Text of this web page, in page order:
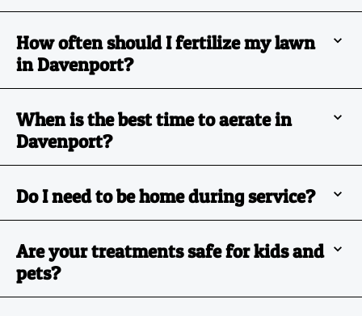
How often should I fertilize my lawn
in Davenport?
When is the best time to aerate in
Davenport?
Do I need to be home during service?
Are your treatments safe for kids and
pets?